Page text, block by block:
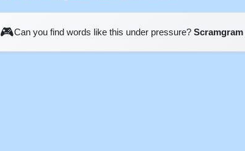
🎮Can you find words like this under pressure? Scramgram